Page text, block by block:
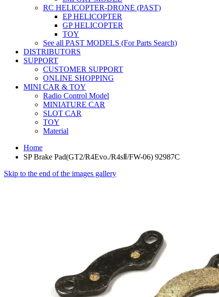
RC HELICOPTER-DRONE (PAST)
EP HELICOPTER
GP HELICOPTER
TOY
See all PAST MODELS (For Parts Search)
DISTRIBUTORS
SUPPORT
CUSTOMER SUPPORT
ONLINE SHOPPING
MINI CAR & TOY
Radio Control Model
MINIATURE CAR
SLOT CAR
TOY
Material
Home
SP Brake Pad(GT2/R4Evo./R4sⅡ/FW-06) 92987C
Skip to the end of the images gallery